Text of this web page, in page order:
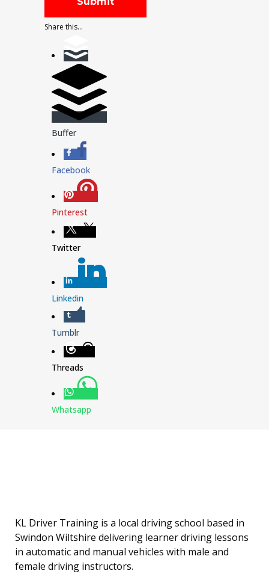
Share this...
Buffer
Facebook
Pinterest
Twitter
Linkedin
Tumblr
Threads
Whatsapp
KL Driver Training is a local driving school based in
Swindon Wiltshire delivering learner driving lessons
in automatic and manual vehicles with male and
female driving instructors.